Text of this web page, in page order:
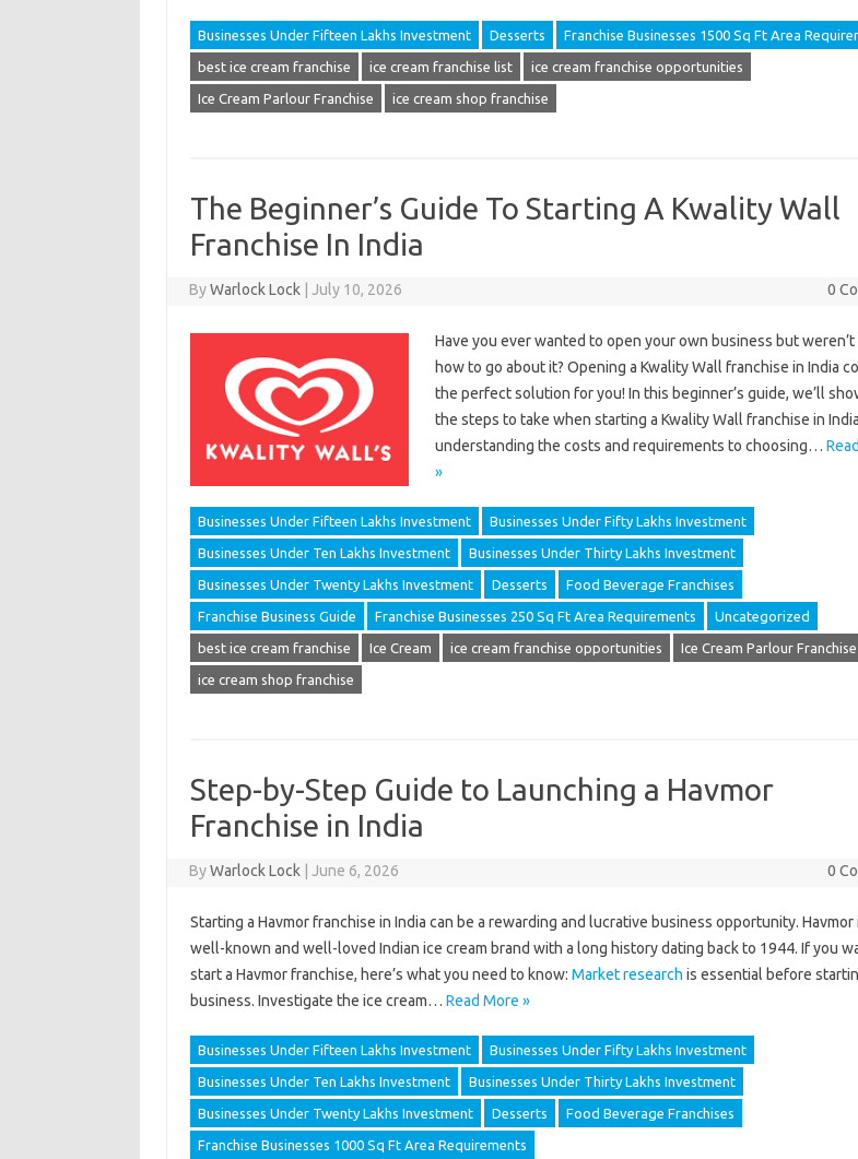
Businesses Under Fifteen Lakhs Investment Desserts Franchise Businesses 1500 Sq Ft Area
best ice cream franchise ice cream franchise list ice cream franchise opportunities
Ice Cream Parlour Franchise ice cream shop franchise
The Beginner’s Guide To Starting A Kwality Wall
Franchise In India
ByWarlock Lock July 10, 2026 0
Have you ever wanted to open your own business but weren’t
how to go about it? Opening a Kwality Wall franchise in India
the perfect solution for you! In this beginner’s guide, we’ll
the steps to take when starting a Kwality Wall franchise in
understanding the costs and requirements to choosing…
»
Businesses Under Fifteen Lakhs Investment Businesses Under Fifty Lakhs Investment
Businesses Under Ten Lakhs Investment Businesses Under Thirty Lakhs Investment
Businesses Under Twenty Lakhs Investment Desserts Food Beverage Franchises
Franchise Business Guide Franchise Businesses 250 Sq Ft Area Requirements Uncategorized
best ice cream franchise Ice Cream ice cream franchise opportunities Ice Cream Parlour Franchise
ice cream shop franchise
Step-by-Step Guide to Launching a Havmor
Franchise in India
ByWarlock Lock June 6, 2026 0
Starting a Havmor franchise in India can be a rewarding and lucrative business opportunity. Havmor
well-known and well-loved Indian ice cream brand with a long history dating back to 1944. If you
start a Havmor franchise, here’s what you need to know: Market research is essential before
business. Investigate the ice cream… Read More »
Businesses Under Fifteen Lakhs Investment Businesses Under Fifty Lakhs Investment
Businesses Under Ten Lakhs Investment Businesses Under Thirty Lakhs Investment
Businesses Under Twenty Lakhs Investment Desserts Food Beverage Franchises
Franchise Businesses 1000 Sq Ft Area Requirements